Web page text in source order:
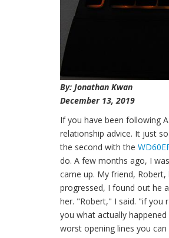
By: Jonathan Kwan
December 13, 2019
If you have been following
relationship advice. It just
the second with the
do. A few months ago, I
came up. My friend,
progressed, I found out he
her. "Robert," I said. "if you
you what actually
worst opening lines you